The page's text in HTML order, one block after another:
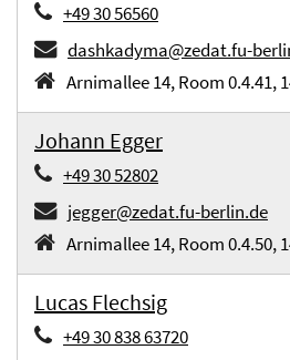
+49 30 56560
dashkadyma@zedat.fu-
Arnimallee 14, Room 0.4.41,
Johann Egger
+49 30 52802
jegger@zedat.fu-berlin.de
Arnimallee 14, Room 0.4.50,
Lucas Flechsig
+49 30 838 63720